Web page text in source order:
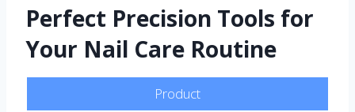
Perfect Precision Tools for
Your Nail Care Routine
Product